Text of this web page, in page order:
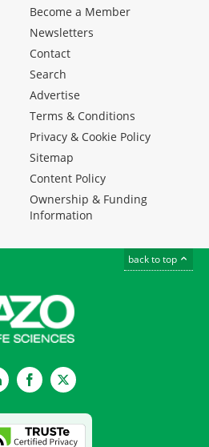
Become a Member
Newsletters
Contact
Search
Advertise
Terms & Conditions
Privacy & Cookie Policy
Sitemap
Content Policy
Ownership & Funding
Information
back to top
LinkedInFacebookTwitter